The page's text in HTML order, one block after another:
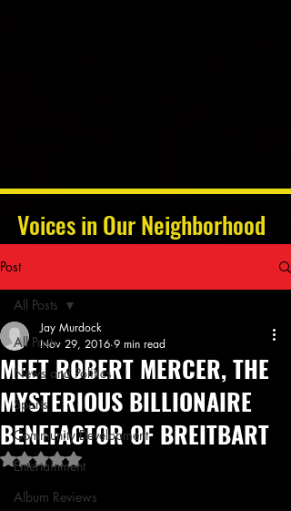
Voices in Our Neighborhood
Post
All Posts
News and Politics
Sports
Community Development
Entertainment
Album Reviews
All Posts
MEET ROBERT MERCER, THE
MYSTERIOUS BILLIONAIRE
BENEFACTOR OF BREITBART
Jay Murdock
Nov 29, 2016 9 min read
Rated NaN out of 5 stars.